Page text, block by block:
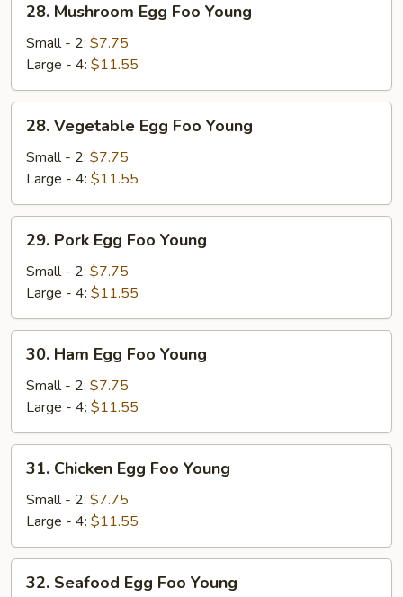
Mushroom
Egg
Foo
Young
28. Mushroom Egg Foo Young
Small - 2: $7.75
Large - 4: $11.55
Vegetable
Egg
Foo
Young
28. Vegetable Egg Foo Young
Small - 2: $7.75
Large - 4: $11.55
Pork
Egg
Foo
Young
29. Pork Egg Foo Young
Small - 2: $7.75
Large - 4: $11.55
Ham
Egg
Foo
Young
30. Ham Egg Foo Young
Small - 2: $7.75
Large - 4: $11.55
Chicken
Egg
Foo
Young
31. Chicken Egg Foo Young
Small - 2: $7.75
Large - 4: $11.55
Seafood
32. Seafood Egg Foo Young